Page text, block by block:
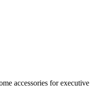
accessories for executive